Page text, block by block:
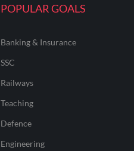
POPULAR GOALS
Banking & Insurance
SSC
Railways
Teaching
Defence
Engineering